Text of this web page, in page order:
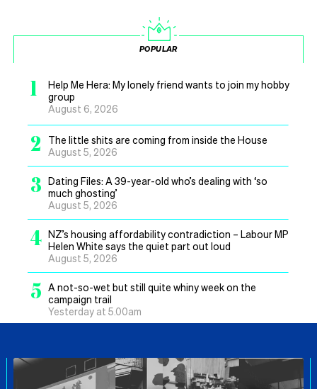
POPULAR
1
Help Me Hera: My lonely friend wants to join my hobby
group
August 6, 2026
2
The little shits are coming from inside the House
August 5, 2026
3 Dating Files: A 39-year-old who’s dealing with ‘so
much ghosting’
August 5, 2026
4 NZ’s housing affordability contradiction – Labour MP
Helen White says the quiet part out loud
August 5, 2026
5 A not-so-wet but still quite whiny week on the
campaign trail
Yesterday at 5.00am